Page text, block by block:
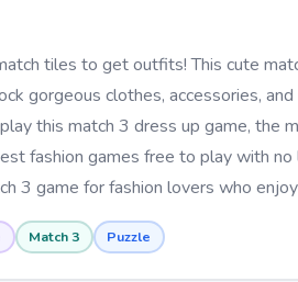
tiles to get outfits! This cute
gorgeous clothes, accessories,
this match 3 dress up game, the
fashion games free to play with no
3 game for fashion lovers who
Match 3 Puzzle